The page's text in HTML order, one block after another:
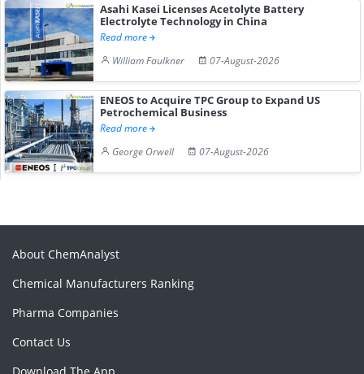
Asahi Kasei Licenses Acetolyte Battery
Electrolyte Technology in China
Read more
William Faulkner
07-August-2026
ENEOS to Acquire TPC Group to Expand US
Petrochemical Business
Read more
George Orwell
07-August-2026
About ChemAnalyst
Chemical Manufacturers Ranking
Pharma Companies
Contact Us